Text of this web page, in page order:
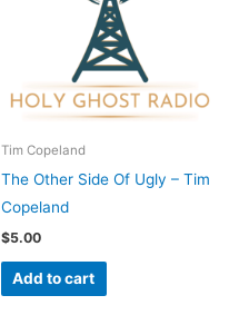
Tim Copeland
The Other Side Of Ugly – Tim
Copeland
$5.00
Add to cart